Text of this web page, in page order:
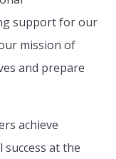
becomes
one teaching
learner in
and
support for our
mission of
and prepare
achieve
success at the